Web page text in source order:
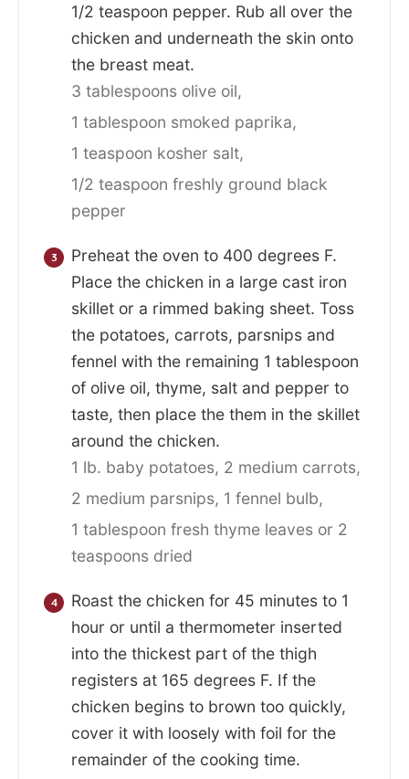
1/2 teaspoon pepper. Rub all over the
chicken and underneath the skin onto
the breast meat.
3 tablespoons olive oil,
1 tablespoon smoked paprika,
1 teaspoon kosher salt,
1/2 teaspoon freshly ground black
pepper
Preheat the oven to 400 degrees F.
Place the chicken in a large cast iron
skillet or a rimmed baking sheet. Toss
the potatoes, carrots, parsnips and
fennel with the remaining 1 tablespoon
of olive oil, thyme, salt and pepper to
taste, then place the them in the skillet
around the chicken.
1 lb. baby potatoes, 2 medium carrots,
2 medium parsnips, 1 fennel bulb,
1 tablespoon fresh thyme leaves or 2
teaspoons dried
Roast the chicken for 45 minutes to 1
hour or until a thermometer inserted
into the thickest part of the thigh
registers at 165 degrees F. If the
chicken begins to brown too quickly,
cover it with loosely with foil for the
remainder of the cooking time.